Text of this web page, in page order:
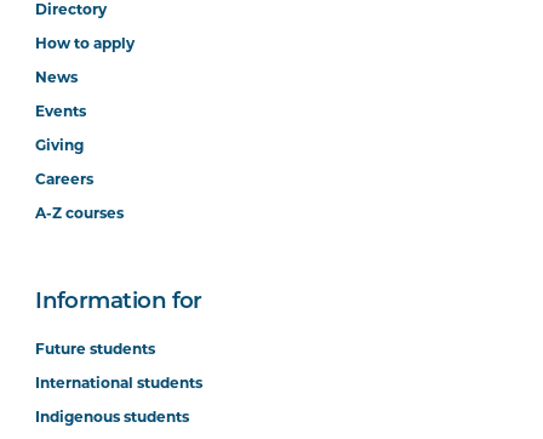
Directory
How to apply
News
Events
Giving
Careers
A-Z courses
Information for
Future students
International students
Indigenous students